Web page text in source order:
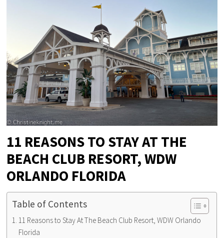
11 REASONS TO STAY AT THE
BEACH CLUB RESORT, WDW
ORLANDO FLORIDA
Table of Contents
11 Reasons to Stay At The Beach Club Resort, WDW Orlando
Florida